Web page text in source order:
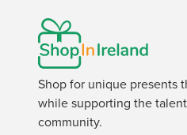
Shop for unique presents
while supporting the
community.